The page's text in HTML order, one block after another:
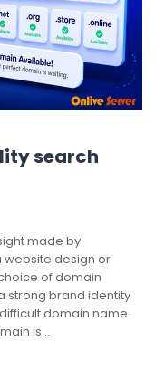
search
made by
website design or
of domain
strong brand identity
domain name.
is…